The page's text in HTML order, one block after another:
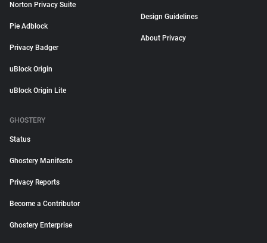
Norton Privacy Suite
Pie Adblock
Privacy Badger
uBlock Origin
uBlock Origin Lite
Design Guidelines
About Privacy
GHOSTERY
Status
Ghostery Manifesto
Privacy Reports
Become a Contributor
Ghostery Enterprise